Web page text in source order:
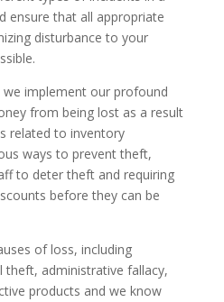
ensure that all appropriate
disturbance to your
implement our profound
from being lost as a result
related to inventory
ways to prevent theft,
to deter theft and requiring
before they can be
of loss, including
theft, administrative fallacy,
products and we know